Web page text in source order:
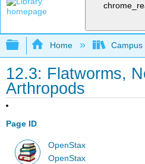
Expand/collapse
Home Campus
12.3: Flatworms,
Arthropods
Page ID
OpenStax
OpenStax